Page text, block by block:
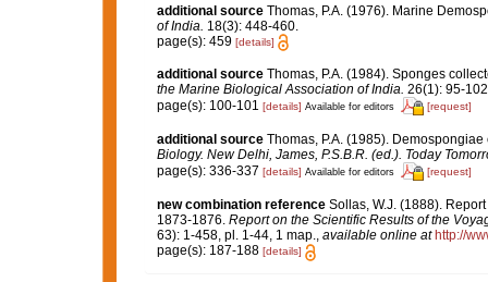
additional source Thomas, P.A. (1976). Marine
of India. 18(3): 448-460.
page(s): 459 [details]
additional source Thomas, P.A. (1984). Sponges
the Marine Biological Association of India. 26(1): 95-
page(s): 100-101 [details] Available for editors [request]
additional source Thomas, P.A. (1985).
Biology. New Delhi, James, P.S.B.R. (ed.). Today
page(s): 336-337 [details] Available for editors [request]
new combination reference Sollas, W.J. (1888).
1873-1876. Report on the Scientific Results of the
63): 1-458, pl. 1-44, 1 map., available online at http://
page(s): 187-188 [details]